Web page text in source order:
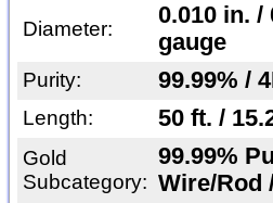
Diameter:
0.010 in. /
gauge
Purity: 99.99% /
Length: 50 ft. /
Gold
Subcategory:
99.99%
Wire/Rod